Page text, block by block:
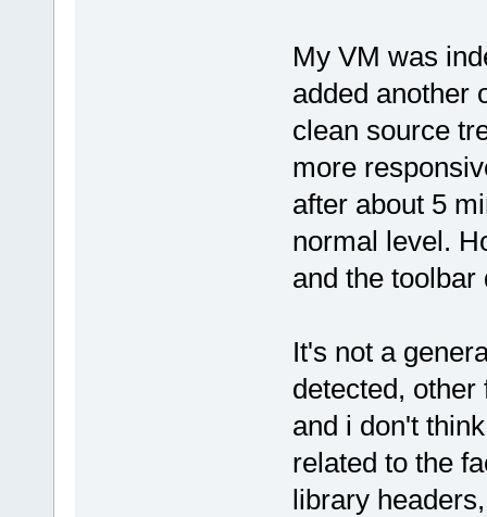
My VM was
added another
clean source
more
after about 5
normal level.
and the toolbar
It's not a
detected,
and i don't
related to the
library